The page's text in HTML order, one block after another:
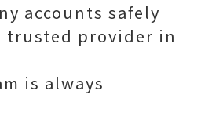
accounts safely
trusted provider in
is always